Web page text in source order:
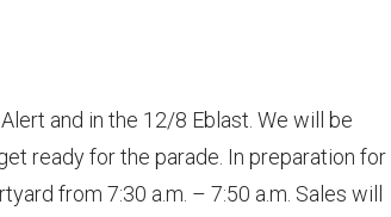
and in the 12/8 Eblast. We will be
ready for the parade. In preparation for
from 7:30 a.m. – 7:50 a.m. Sales will